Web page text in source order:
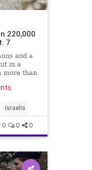
220,000
7
and a
in a
more than
Israelis
0 0 0